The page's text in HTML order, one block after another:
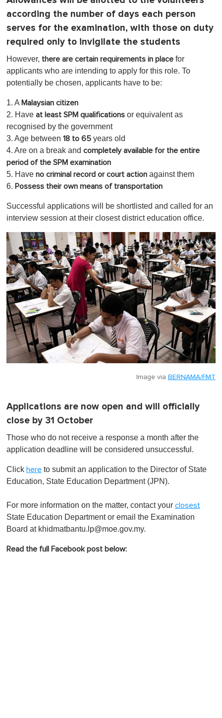
according the number of days each person
serves for the examination, with those on duty
required only to invigilate the students
However, there are certain requirements in place for
applicants who are intending to apply for this role. To
potentially be chosen, applicants have to be:
1. A Malaysian citizen
2. Have at least SPM qualifications or equivalent as
recognised by the government
3. Age between 18 to 65 years old
4. Are on a break and completely available for the entire
period of the SPM examination
5. Have no criminal record or court action against them
6. Possess their own means of transportation
Successful applications will be shortlisted and called for an
interview session at their closest district education office.
Image via BERNAMA/FMT
Applications are now open and will officially
close by 31 October
Those who do not receive a response a month after the
application deadline will be considered unsuccessful.
Click here to submit an application to the Director of State
Education, State Education Department (JPN).
For more information on the matter, contact your closest
State Education Department or email the Examination
Board at khidmatbantu.lp@moe.gov.my.
Read the full Facebook post below: